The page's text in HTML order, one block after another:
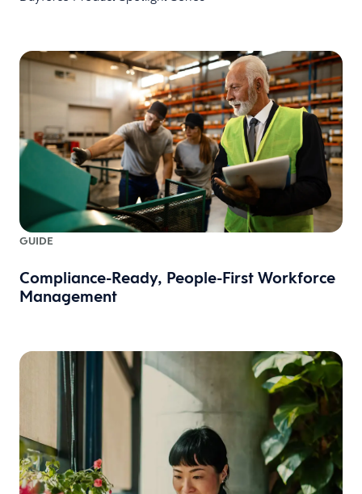
GUIDE
Compliance-Ready, People-First Workforce
Management